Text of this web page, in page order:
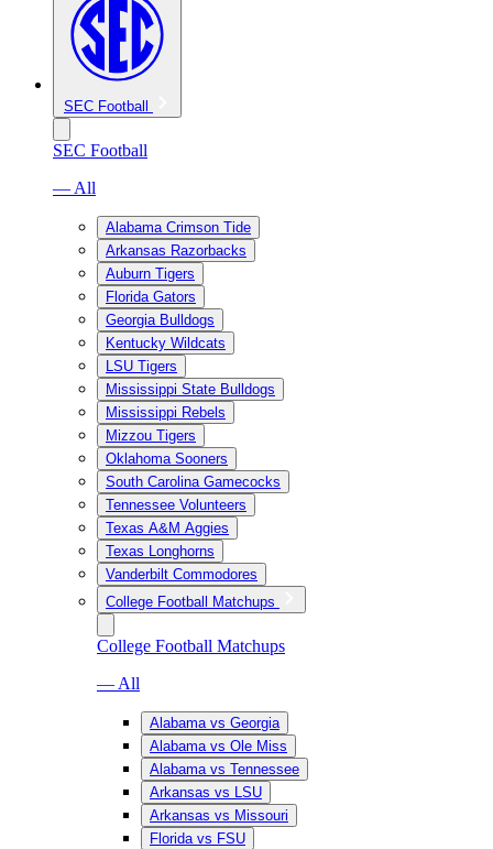
SEC Football
SEC Football
— All
Alabama Crimson Tide
Arkansas Razorbacks
Auburn Tigers
Florida Gators
Georgia Bulldogs
Kentucky Wildcats
LSU Tigers
Mississippi State Bulldogs
Mississippi Rebels
Mizzou Tigers
Oklahoma Sooners
South Carolina Gamecocks
Tennessee Volunteers
Texas A&M Aggies
Texas Longhorns
Vanderbilt Commodores
College Football Matchups
College Football Matchups
— All
Alabama vs Georgia
Alabama vs Ole Miss
Alabama vs Tennessee
Arkansas vs LSU
Arkansas vs Missouri
Florida vs FSU